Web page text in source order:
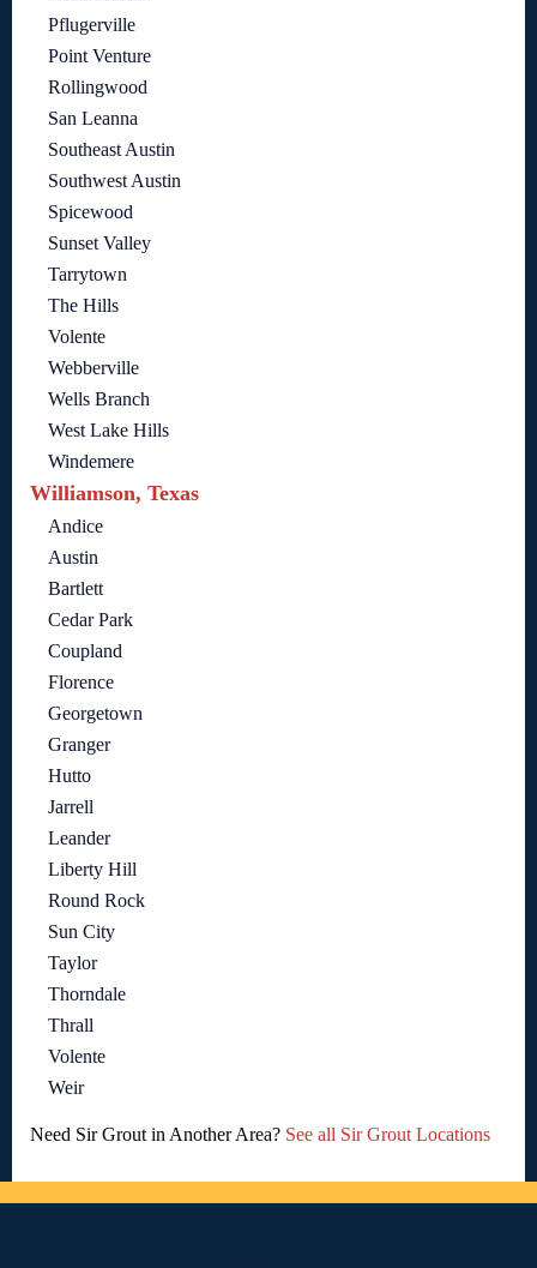
Pflugerville
Point Venture
Rollingwood
San Leanna
Southeast Austin
Southwest Austin
Spicewood
Sunset Valley
Tarrytown
The Hills
Volente
Webberville
Wells Branch
West Lake Hills
Windemere
Williamson, Texas
Andice
Austin
Bartlett
Cedar Park
Coupland
Florence
Georgetown
Granger
Hutto
Jarrell
Leander
Liberty Hill
Round Rock
Sun City
Taylor
Thorndale
Thrall
Volente
Weir
Need Sir Grout in Another Area? See all Sir Grout Locations